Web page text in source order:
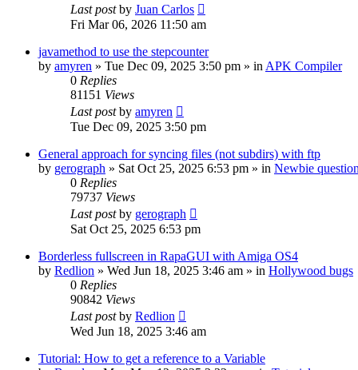
Last postby Juan Carlos
Fri Mar 06, 2026 11:50 am
javamethod to use the stepcounter
by amyren » Tue Dec 09, 2025 3:50 pm » in APK Compiler
0 Replies
81151 Views
Last postby amyren
Tue Dec 09, 2025 3:50 pm
General approach for syncing files (not subdirs) with ftp
by gerograph » Sat Oct 25, 2025 6:53 pm » in Newbie
0 Replies
79737 Views
Last postby gerograph
Sat Oct 25, 2025 6:53 pm
Borderless fullscreen in RapaGUI with Amiga OS4
by Redlion » Wed Jun 18, 2025 3:46 am » in Hollywood bugs
0 Replies
90842 Views
Last postby Redlion
Wed Jun 18, 2025 3:46 am
Tutorial: How to get a reference to a Variable